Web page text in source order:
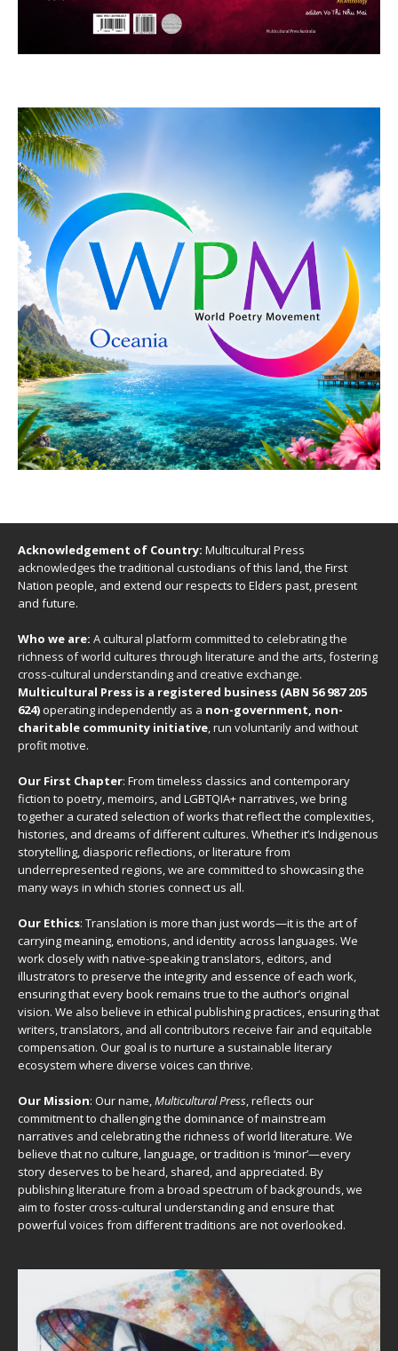
Acknowledgement of Country: Multicultural Press
acknowledges the traditional custodians of this land, the First
Nation people, and extend our respects to Elders past, present
and future.
Who we are: A cultural platform committed to celebrating the
richness of world cultures through literature and the arts, fostering
cross-cultural understanding and creative exchange.
Multicultural Press is a registered business (ABN 56 987 205
624) operating independently as a non-government, non-
charitable community initiative, run voluntarily and without
profit motive.
Our First Chapter: From timeless classics and contemporary
fiction to poetry, memoirs, and LGBTQIA+ narratives, we bring
together a curated selection of works that reflect the complexities,
histories, and dreams of different cultures. Whether it’s Indigenous
storytelling, diasporic reflections, or literature from
underrepresented regions, we are committed to showcasing the
many ways in which stories connect us all.
Our Ethics: Translation is more than just words—it is the art of
carrying meaning, emotions, and identity across languages. We
work closely with native-speaking translators, editors, and
illustrators to preserve the integrity and essence of each work,
ensuring that every book remains true to the author’s original
vision. We also believe in ethical publishing practices, ensuring that
writers, translators, and all contributors receive fair and equitable
compensation. Our goal is to nurture a sustainable literary
ecosystem where diverse voices can thrive.
Our Mission: Our name,Multicultural Press, reflects our
commitment to challenging the dominance of mainstream
narratives and celebrating the richness of world literature. We
believe that no culture, language, or tradition is ‘minor’—every
story deserves to be heard, shared, and appreciated. By
publishing literature from a broad spectrum of backgrounds, we
aim to foster cross-cultural understanding and ensure that
powerful voices from different traditions are not overlooked.